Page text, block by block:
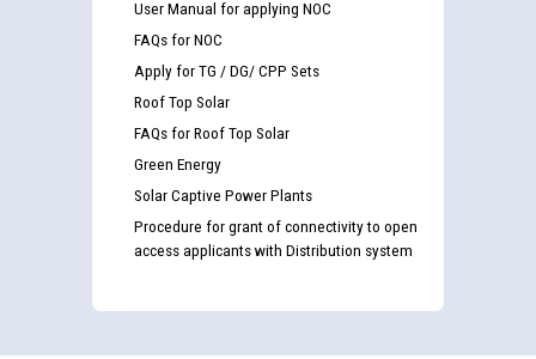
User Manual for applying NOC
FAQs for NOC
Apply for TG / DG/ CPP Sets
Roof Top Solar
FAQs for Roof Top Solar
Green Energy
Solar Captive Power Plants
Procedure for grant of connectivity to open
access applicants with Distribution system